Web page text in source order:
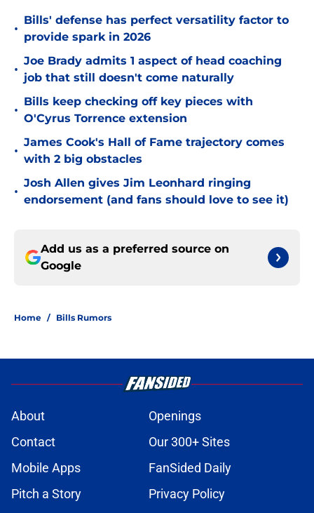
•
Bills' defense has perfect versatility factor to
provide spark in 2026
•
Joe Brady admits 1 aspect of head coaching
job that still doesn't come naturally
•
Bills keep checking off key pieces with
O'Cyrus Torrence extension
•
James Cook's Hall of Fame trajectory comes
with 2 big obstacles
•
Josh Allen gives Jim Leonhard ringing
endorsement (and fans should love to see it)
Add us as a preferred source on
Google
Home / Bills Rumors
About
Openings
Contact
Our 300+ Sites
Mobile Apps
FanSided Daily
Pitch a Story
Privacy Policy